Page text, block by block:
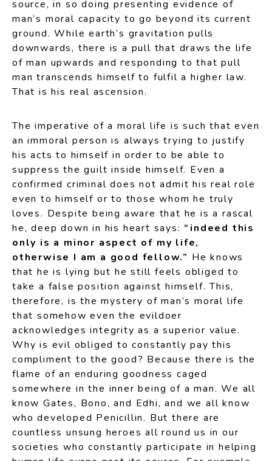
source, in so doing presenting evidence of
man’s moral capacity to go beyond its current
ground. While earth’s gravitation pulls
downwards, there is a pull that draws the life
of man upwards and responding to that pull
man transcends himself to fulfil a higher law.
That is his real ascension.
The imperative of a moral life is such that even
an immoral person is always trying to justify
his acts to himself in order to be able to
suppress the guilt inside himself. Even a
confirmed criminal does not admit his real role
even to himself or to those whom he truly
loves. Despite being aware that he is a rascal
he, deep down in his heart says: “indeed this
only is a minor aspect of my life,
otherwise I am a good fellow.” He knows
that he is lying but he still feels obliged to
take a false position against himself. This,
therefore, is the mystery of man’s moral life
that somehow even the evildoer
acknowledges integrity as a superior value.
Why is evil obliged to constantly pay this
compliment to the good? Because there is the
flame of an enduring goodness caged
somewhere in the inner being of a man. We all
know Gates, Bono, and Edhi, and we all know
who developed Penicillin. But there are
countless unsung heroes all round us in our
societies who constantly participate in helping